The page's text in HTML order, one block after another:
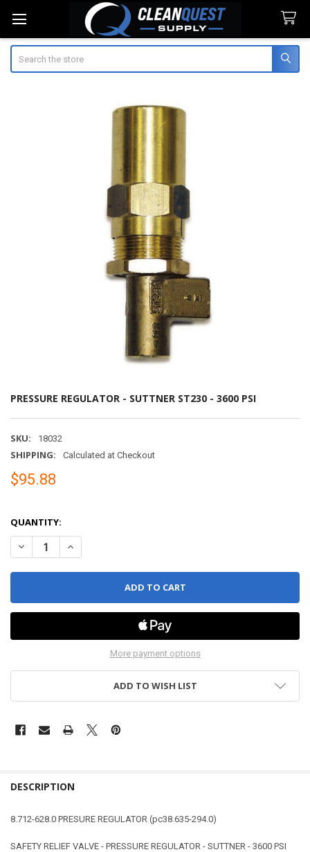
PRESSURE REGULATOR - SUTTNER ST230 - 3600 PSI
SKU: 18032
SHIPPING: Calculated at Checkout
$95.88
QUANTITY:
More payment options
ADD TO WISH LIST
DESCRIPTION
8.712-628.0 PRESURE REGULATOR (pc38.635-294.0)
SAFETY RELIEF VALVE - PRESSURE REGULATOR - SUTTNER - 3600 PSI